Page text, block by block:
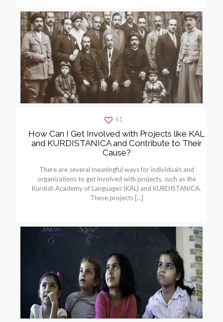
41
How Can I Get Involved with Projects like KAL
and KURDISTANICA and Contribute to Their
Cause?
There are several meaningful ways for individuals and
organizations to get involved with projects, such as the
Kurdish Academy of Languages (KAL) and KURDISTANICA.
These projects[…]